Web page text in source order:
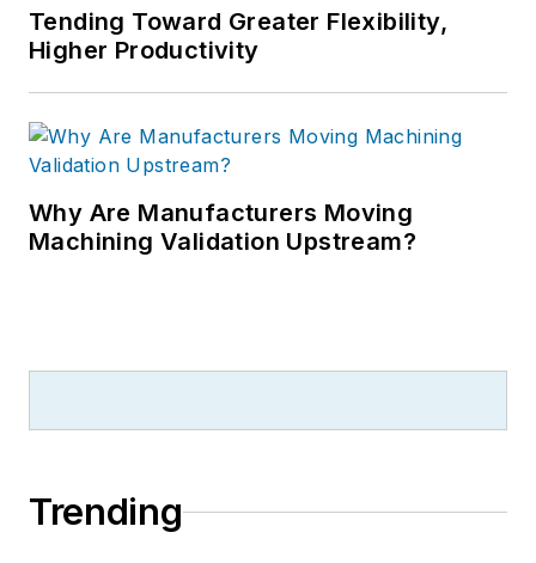
Tending Toward Greater Flexibility,
Higher Productivity
Why Are Manufacturers Moving
Machining Validation Upstream?
Trending